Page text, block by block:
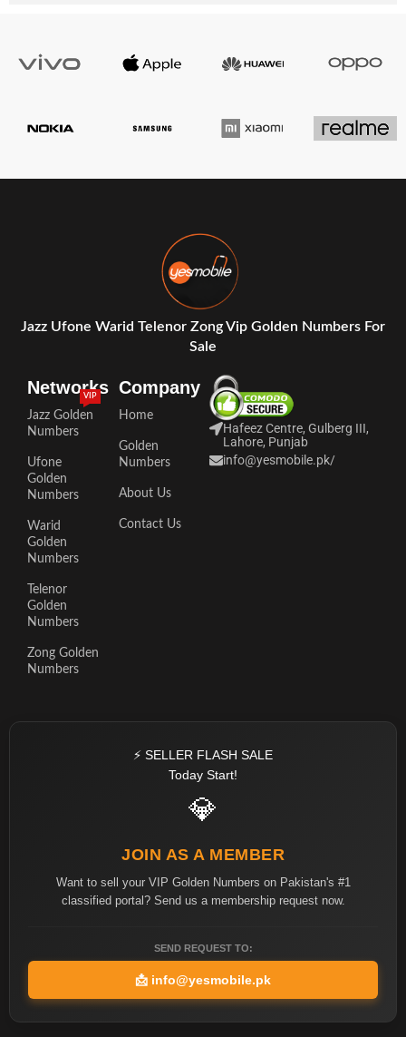
Jazz Ufone Warid Telenor Zong Vip Golden Numbers For
Sale
Networks
Jazz Golden
Numbers
VIP
Ufone
Golden
Numbers
Warid
Golden
Numbers
Telenor
Golden
Numbers
Zong Golden
Numbers
Company
Home
Golden
Numbers
About Us
Contact Us
Hafeez Centre, Gulberg III,
Lahore, Punjab
info@yesmobile.pk/
⚡ SELLER FLASH SALE
Today Start!
💎
JOIN AS A MEMBER
Want to sell your VIP Golden Numbers on Pakistan's #1
classified portal? Send us a membership request now.
SEND REQUEST TO:
📩 info@yesmobile.pk